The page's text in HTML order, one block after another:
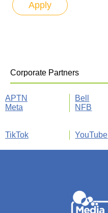
Corporate Partners
APTN Bell
Meta
NFB
TikTok
YouTube